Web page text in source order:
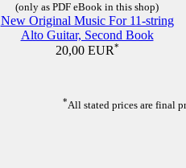
(only as PDF eBook in this shop)
New Original Music For 11-string
Alto Guitar, Second Book
20,00 EUR*
*All stated prices are final